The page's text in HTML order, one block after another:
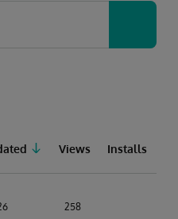
Views Installs
258